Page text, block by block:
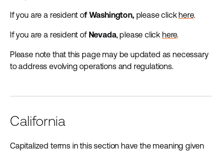
If you are a resident of Washington, please clickhere.
If you are a resident of Nevada, please click here.
Please note that this page may be updated as necessary
to address evolving operations and regulations.
California
Capitalized terms in this section have the meaning given